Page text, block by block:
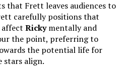
that Frett leaves audiences to
carefully positions that
affect Rickymentally and
the point, preferring to
the potential life for
stars align.